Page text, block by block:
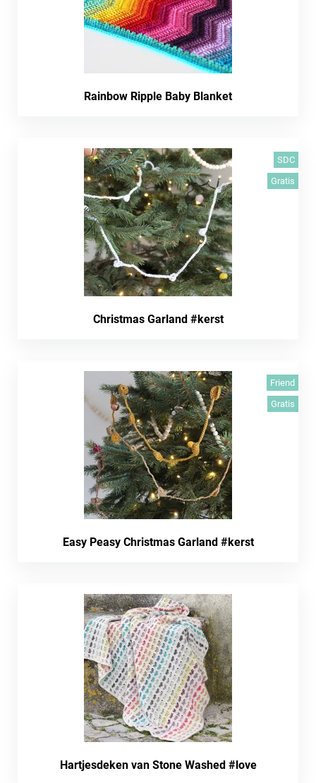
Rainbow Ripple Baby Blanket
SDC
Gratis
Christmas Garland #kerst
Friend
Gratis
Easy Peasy Christmas Garland #kerst
Hartjesdeken van Stone Washed #love